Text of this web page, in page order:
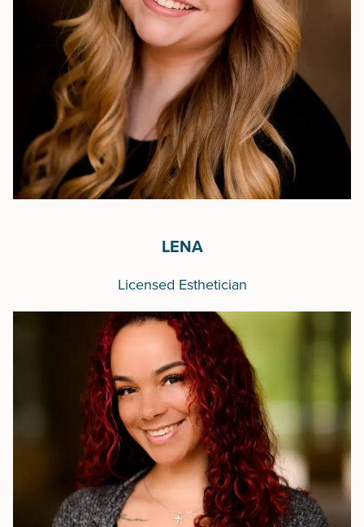
LENA
Licensed Esthetician